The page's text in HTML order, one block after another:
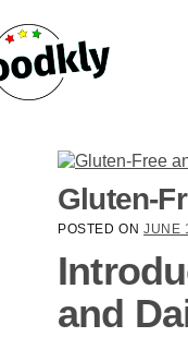
Gluten-
POSTED ON JUNE
and